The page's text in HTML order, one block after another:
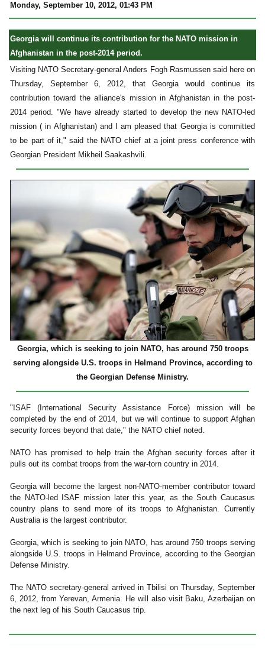
Monday, September 10, 2012, 01:43 PM
Georgia will continue its contribution for the NATO mission in
Afghanistan in the post-2014 period.
Visiting NATO Secretary-general Anders Fogh Rasmussen said here on
Thursday, September 6, 2012, that Georgia would continue its
contribution toward the alliance's mission in Afghanistan in the post-
2014 period. "We have already started to develop the new NATO-led
mission ( in Afghanistan) and I am pleased that Georgia is committed
to be part of it," said the NATO chief at a joint press conference with
Georgian President Mikheil Saakashvili.
Georgia, which is seeking to join NATO, has around 750 troops
serving alongside U.S. troops in Helmand Province, according to
the Georgian Defense Ministry.
"ISAF (International Security Assistance Force) mission will be
completed by the end of 2014, but we will continue to support Afghan
security forces beyond that date," the NATO chief noted.
NATO has promised to help train the Afghan security forces after it
pulls out its combat troops from the war-torn country in 2014.
Georgia will become the largest non-NATO-member contributor toward
the NATO-led ISAF mission later this year, as the South Caucasus
country plans to send more of its troops to Afghanistan. Currently
Australia is the largest contributor.
Georgia, which is seeking to join NATO, has around 750 troops serving
alongside U.S. troops in Helmand Province, according to the Georgian
Defense Ministry.
The NATO secretary-general arrived in Tbilisi on Thursday, September
6, 2012, from Yerevan, Armenia. He will also visit Baku, Azerbaijan on
the next leg of his South Caucasus trip.